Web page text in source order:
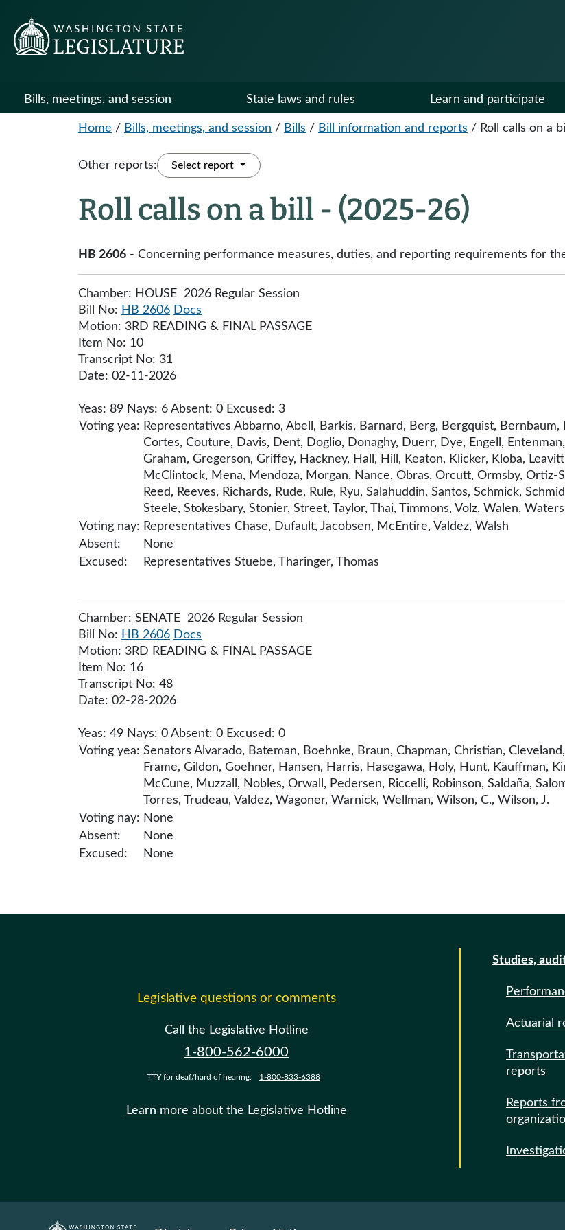
Bills, meetings, and session State laws and rules Learn and participate
Home / Bills, meetings, and session / Bills / Bill information and reports / Roll calls on a bill
Other reports: Select report
Roll calls on a bill - (2025-26)
HB 2606 - Concerning performance measures, duties, and reporting requirements for
Chamber: HOUSE 2026 Regular Session
Bill No: HB 2606 Docs
Motion: 3RD READING & FINAL PASSAGE
Item No: 10
Transcript No: 31
Date: 02-11-2026
Yeas: 89 Nays: 6 Absent: 0 Excused: 3
Voting yea: Representatives Abbarno, Abell, Barkis, Barnard, Berg, Bergquist,
Cortes, Couture, Davis, Dent, Doglio, Donaghy, Duerr, Dye, Engell,
Graham, Gregerson, Griffey, Hackney, Hall, Hill, Keaton, Klicker, Kloba,
McClintock, Mena, Mendoza, Morgan, Nance, Obras, Orcutt, Ormsby, Ortiz-
Reed, Reeves, Richards, Rude, Rule, Ryu, Salahuddin, Santos, Schmick,
Steele, Stokesbary, Stonier, Street, Taylor, Thai, Timmons, Volz, Walen,
Voting nay: Representatives Chase, Dufault, Jacobsen, McEntire, Valdez, Walsh
Absent:
None
Excused:
Representatives Stuebe, Tharinger, Thomas
Chamber: SENATE 2026 Regular Session
Bill No: HB 2606 Docs
Motion: 3RD READING & FINAL PASSAGE
Item No: 16
Transcript No: 48
Date: 02-28-2026
Yeas: 49 Nays: 0 Absent: 0 Excused: 0
Voting yea: Senators Alvarado, Bateman, Boehnke, Braun, Chapman, Christian,
Frame, Gildon, Goehner, Hansen, Harris, Hasegawa, Holy, Hunt, Kauffman,
McCune, Muzzall, Nobles, Orwall, Pedersen, Riccelli, Robinson, Saldaña,
Torres, Trudeau, Valdez, Wagoner, Warnick, Wellman, Wilson, C., Wilson, J.
Voting nay: None
Absent:
None
Excused:
None
Legislative questions or comments
Call the Legislative Hotline
1-800-562-6000
TTY for deaf/hard of hearing: 1-800-833-6388
Learn more about the Legislative Hotline
Studies,
Actuarial
reports
Reports